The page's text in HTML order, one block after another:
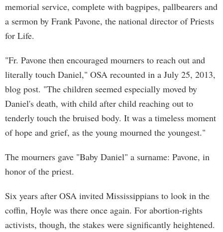
memorial service, complete with bagpipes, pallbearers and
a sermon by Frank Pavone, the national director of Priests
for Life.
"Fr. Pavone then encouraged mourners to reach out and
literally touch Daniel," OSA recounted in a July 25, 2013,
blog post. "The children seemed especially moved by
Daniel's death, with child after child reaching out to
tenderly touch the bruised body. It was a timeless moment
of hope and grief, as the young mourned the youngest."
The mourners gave "Baby Daniel" a surname: Pavone, in
honor of the priest.
Six years after OSA invited Mississippians to look in the
coffin, Hoyle was there once again. For abortion-rights
activists, though, the stakes were significantly heightened.